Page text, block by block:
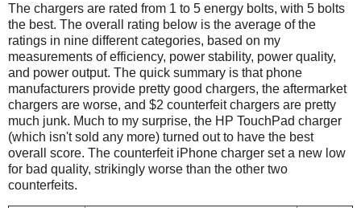
The chargers are rated from 1 to 5 energy bolts, with 5 bolts
the best. The overall rating below is the average of the
ratings in nine different categories, based on my
measurements of efficiency, power stability, power quality,
and power output. The quick summary is that phone
manufacturers provide pretty good chargers, the aftermarket
chargers are worse, and $2 counterfeit chargers are pretty
much junk. Much to my surprise, the HP TouchPad charger
(which isn't sold any more) turned out to have the best
overall score. The counterfeit iPhone charger set a new low
for bad quality, strikingly worse than the other two
counterfeits.